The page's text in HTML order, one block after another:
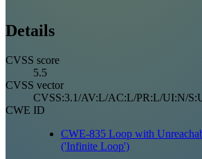
Details
CVSS score
5.5
CVSS vector
CVSS:3.1/AV:L/AC:L/PR:L/UI:N/
CWE ID
CWE-835 Loop with
('Infinite Loop')